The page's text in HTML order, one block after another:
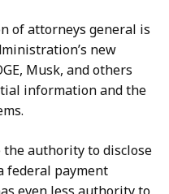
of attorneys general is
new
Musk, and others
information and the
the authority to disclose
federal payment